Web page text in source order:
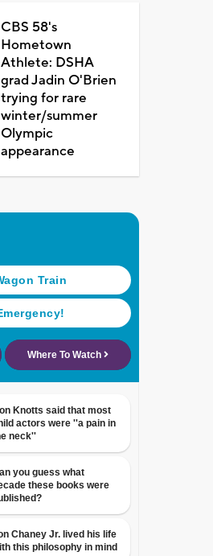
CBS 58's
Hometown
Athlete: DSHA
grad Jadin O'Brien
trying for rare
winter/summer
Olympic
appearance